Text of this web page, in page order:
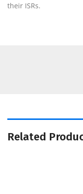
their ISRs.
Related